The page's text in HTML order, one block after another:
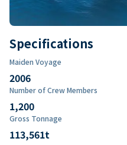
Specifications
Maiden Voyage
2006
Number of Crew Members
1,200
Gross Tonnage
113,561t